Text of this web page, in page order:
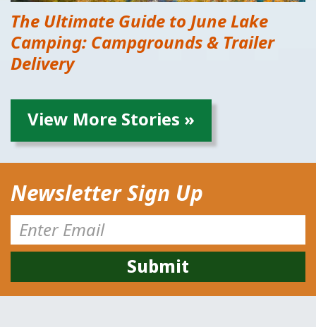
The Ultimate Guide to June Lake
Camping: Campgrounds & Trailer
Delivery
View More Stories »
Newsletter Sign Up